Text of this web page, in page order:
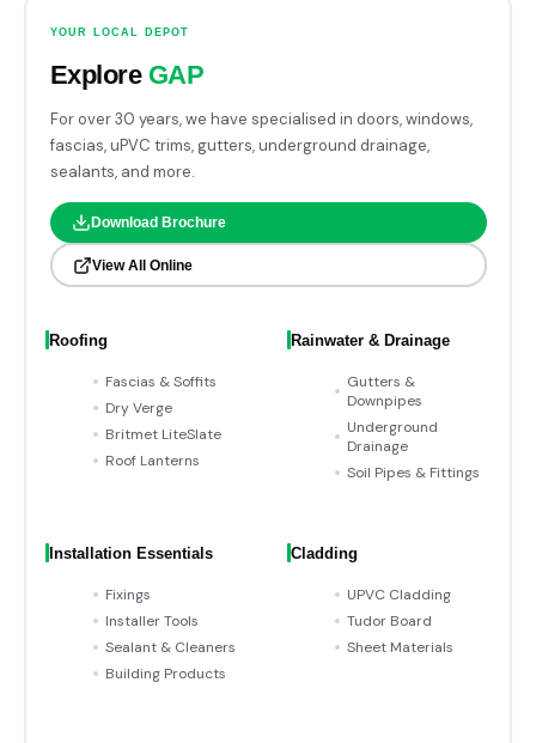
YOUR LOCAL DEPOT
Explore GAP
For over 30 years, we have specialised in doors, windows,
fascias, uPVC trims, gutters, underground drainage,
sealants, and more.
Download Brochure
View All Online
Roofing
Fascias & Soffits
Dry Verge
Britmet LiteSlate
Roof Lanterns
Rainwater & Drainage
Gutters &
Downpipes
Underground
Drainage
Soil Pipes & Fittings
Installation Essentials
Fixings
Installer Tools
Sealant & Cleaners
Building Products
Cladding
UPVC Cladding
Tudor Board
Sheet Materials